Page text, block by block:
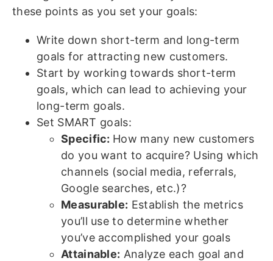
these points as you set your goals:
Write down short-term and long-term
goals for attracting new customers.
Start by working towards short-term
goals, which can lead to achieving your
long-term goals.
Set SMART goals:
Specific: How many new customers
do you want to acquire? Using which
channels (social media, referrals,
Google searches, etc.)?
Measurable: Establish the metrics
you’ll use to determine whether
you’ve accomplished your goals
Attainable: Analyze each goal and